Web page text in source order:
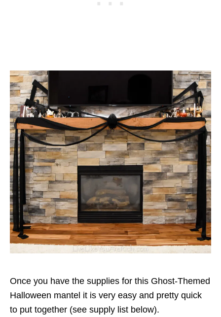
Once you have the supplies for this Ghost-Themed
Halloween mantel it is very easy and pretty quick
to put together (see supply list below).